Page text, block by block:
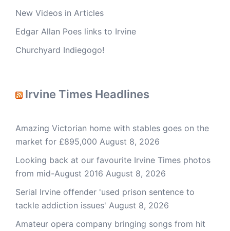
New Videos in Articles
Edgar Allan Poes links to Irvine
Churchyard Indiegogo!
Irvine Times Headlines
Amazing Victorian home with stables goes on the
market for £895,000 August 8, 2026
Looking back at our favourite Irvine Times photos
from mid-August 2016 August 8, 2026
Serial Irvine offender 'used prison sentence to
tackle addiction issues' August 8, 2026
Amateur opera company bringing songs from hit